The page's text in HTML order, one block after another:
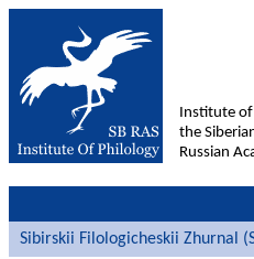
Institute
the
Russian
Sibirskii Filologicheskii Zhurnal